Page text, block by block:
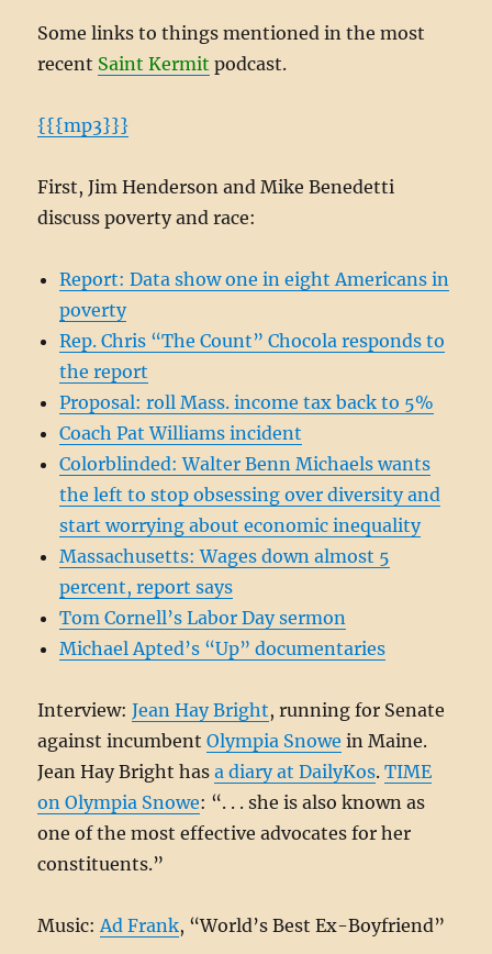
Some links to things mentioned in the most
recent Saint Kermit podcast.
{{{mp3}}}
First, Jim Henderson and Mike Benedetti
discuss poverty and race:
Report: Data show one in eight Americans in
poverty
Rep. Chris “The Count” Chocola responds to
the report
Proposal: roll Mass. income tax back to 5%
Coach Pat Williams incident
Colorblinded: Walter Benn Michaels wants
the left to stop obsessing over diversity and
start worrying about economic inequality
Massachusetts: Wages down almost 5
percent, report says
Tom Cornell’s Labor Day sermon
Michael Apted’s “Up” documentaries
Interview:Jean Hay Bright, running for Senate
against incumbentOlympia Snowe in Maine.
Jean Hay Bright hasa diary at DailyKos.TIME
on Olympia Snowe: “. . . she is also known as
one of the most effective advocates for her
constituents.”
Music:Ad Frank, “World’s Best Ex-Boyfriend”